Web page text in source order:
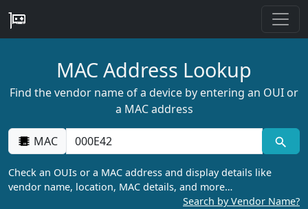
MAC Address Lookup
Find the vendor name of a device by entering an OUI or
a MAC address
MAC
Check an OUIs or a MAC address and display details like
vendor name, location, MAC details, and more…
Search by Vendor Name?